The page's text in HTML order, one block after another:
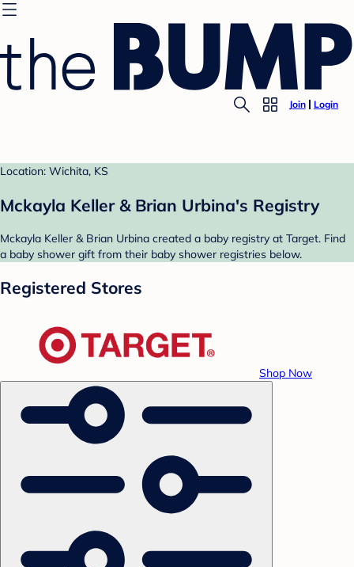
Join Login
Location: Wichita, KS
Mckayla Keller & Brian Urbina's Registry
Mckayla Keller & Brian Urbina created a baby registry at Target. Find
a baby shower gift from their baby shower registries below.
Registered Stores
Shop Now